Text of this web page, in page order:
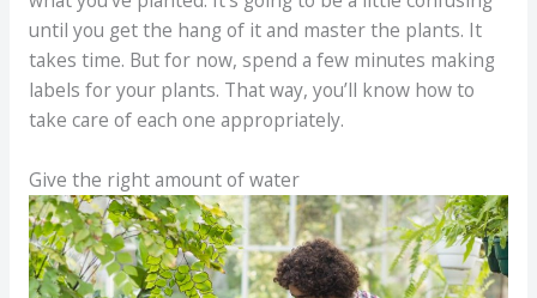
until you get the hang of it and master the plants. It
takes time. But for now, spend a few minutes making
labels for your plants. That way, you’ll know how to
take care of each one appropriately.
Give the right amount of water